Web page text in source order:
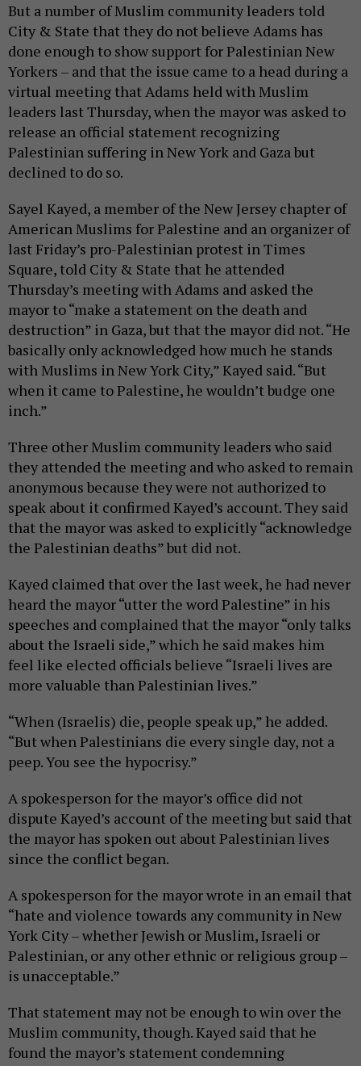
But a number of Muslim community leaders told
City & State that they do not believe Adams has
done enough to show support for Palestinian New
Yorkers – and that the issue came to a head during a
virtual meeting that Adams held with Muslim
leaders last Thursday, when the mayor was asked to
release an official statement recognizing
Palestinian suffering in New York and Gaza but
declined to do so.
Sayel Kayed, a member of the New Jersey chapter of
American Muslims for Palestine and an organizer of
last Friday’s pro-Palestinian protest in Times
Square, told City & State that he attended
Thursday’s meeting with Adams and asked the
mayor to “make a statement on the death and
destruction” in Gaza, but that the mayor did not. “He
basically only acknowledged how much he stands
with Muslims in New York City,” Kayed said. “But
when it came to Palestine, he wouldn’t budge one
inch.”
Three other Muslim community leaders who said
they attended the meeting and who asked to remain
anonymous because they were not authorized to
speak about it confirmed Kayed’s account. They said
that the mayor was asked to explicitly “acknowledge
the Palestinian deaths” but did not.
Kayed claimed that over the last week, he had never
heard the mayor “utter the word Palestine” in his
speeches and complained that the mayor “only talks
about the Israeli side,” which he said makes him
feel like elected officials believe “Israeli lives are
more valuable than Palestinian lives.”
“When (Israelis) die, people speak up,” he added.
“But when Palestinians die every single day, not a
peep. You see the hypocrisy.”
A spokesperson for the mayor’s office did not
dispute Kayed’s account of the meeting but said that
the mayor has spoken out about Palestinian lives
since the conflict began.
A spokesperson for the mayor wrote in an email that
“hate and violence towards any community in New
York City – whether Jewish or Muslim, Israeli or
Palestinian, or any other ethnic or religious group –
is unacceptable.”
That statement may not be enough to win over the
Muslim community, though. Kayed said that he
found the mayor’s statement condemning